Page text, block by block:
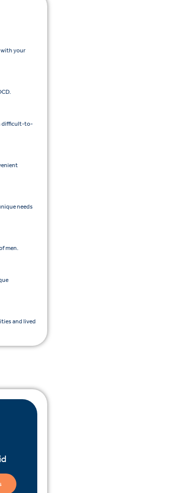
your
difficult-to-
needs
men.
and lived